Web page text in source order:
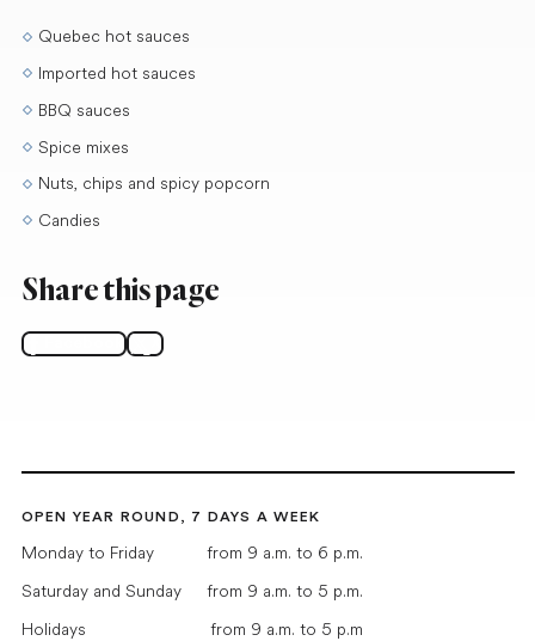
Quebec hot sauces
Imported hot sauces
BBQ sauces
Spice mixes
Nuts, chips and spicy popcorn
Candies
Share this page
Facebook X
OPEN YEAR ROUND, 7 DAYS A WEEK
Monday to Friday
from 9 a.m. to 6 p.m.
Saturday and Sunday
from 9 a.m. to 5 p.m.
Holidays
from 9 a.m. to 5 p.m